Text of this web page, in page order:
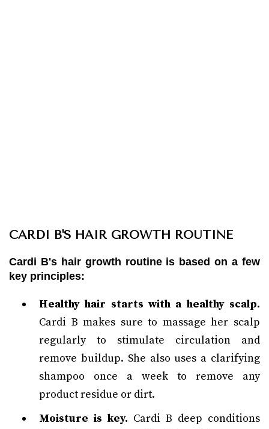
CARDI B'S HAIR GROWTH ROUTINE
Cardi B's hair growth routine is based on a few
key principles:
Healthy hair starts with a healthy scalp.
Cardi B makes sure to massage her scalp
regularly to stimulate circulation and
remove buildup. She also uses a clarifying
shampoo once a week to remove any
product residue or dirt.
Moisture is key. Cardi B deep conditions